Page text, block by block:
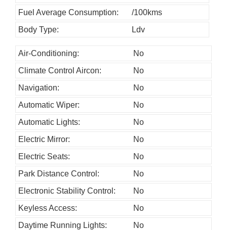
Fuel Average Consumption:
/100kms
Body Type:
Ldv
Air-Conditioning:
No
Climate Control Aircon:
No
Navigation:
No
Automatic Wiper:
No
Automatic Lights:
No
Electric Mirror:
No
Electric Seats:
No
Park Distance Control:
No
Electronic Stability Control:
No
Keyless Access:
No
Daytime Running Lights:
No